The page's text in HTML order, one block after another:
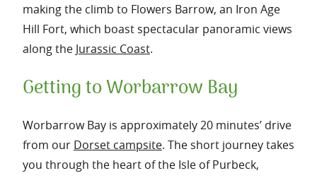
making the climb to Flowers Barrow, an Iron Age
Hill Fort, which boast spectacular panoramic views
along the Jurassic Coast.
Getting to Worbarrow Bay
Worbarrow Bay is approximately 20 minutes’ drive
from our Dorset campsite. The short journey takes
you through the heart of the Isle of Purbeck,